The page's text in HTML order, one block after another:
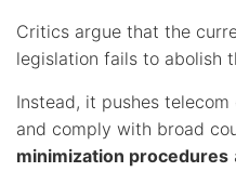
Critics argue that the
legislation fails to abolish
Instead, it pushes
and comply with broad
minimization procedures